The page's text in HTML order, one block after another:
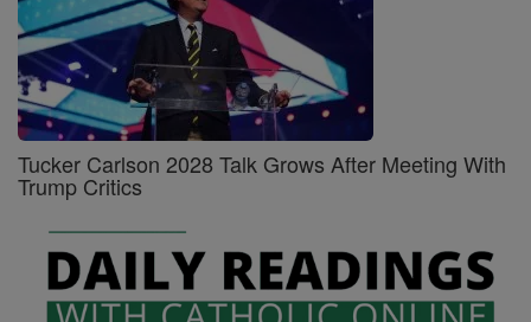
Tucker Carlson 2028 Talk Grows After Meeting With
Trump Critics